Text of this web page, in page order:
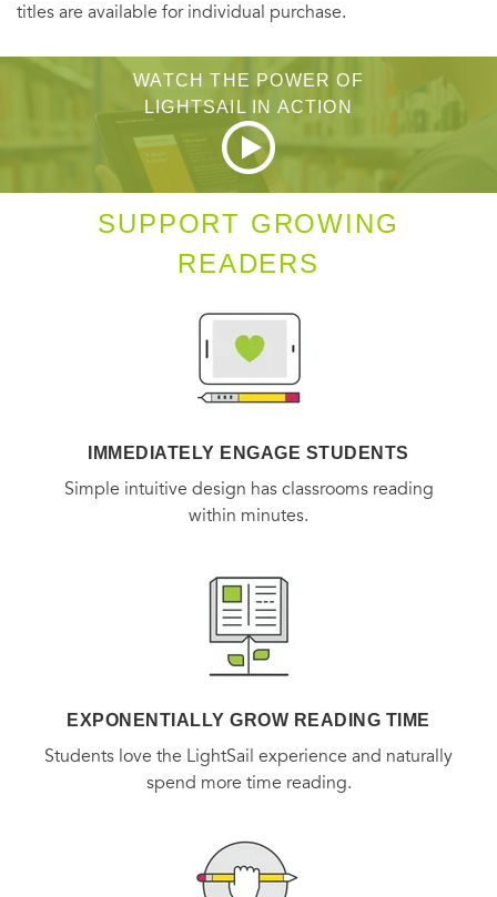
titles are available for individual purchase.
WATCH THE POWER OF
LIGHTSAIL IN ACTION
SUPPORT GROWING
READERS
IMMEDIATELY ENGAGE STUDENTS
Simple intuitive design has classrooms reading
within minutes.
EXPONENTIALLY GROW READING TIME
Students love the LightSail experience and naturally
spend more time reading.